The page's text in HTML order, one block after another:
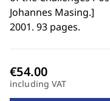
Johannes Masing.]
2001. 93 pages.
including VAT